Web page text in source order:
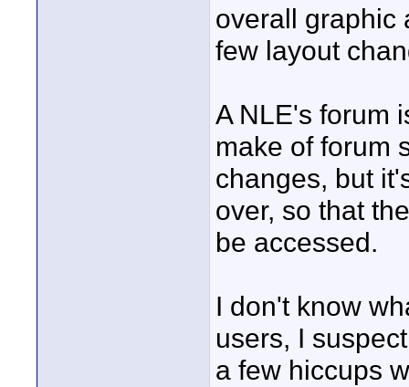
overall graphic
few layout
A NLE's forum
make of forum
changes, but
over, so that
be accessed.
I don't know
users, I
a few hiccups